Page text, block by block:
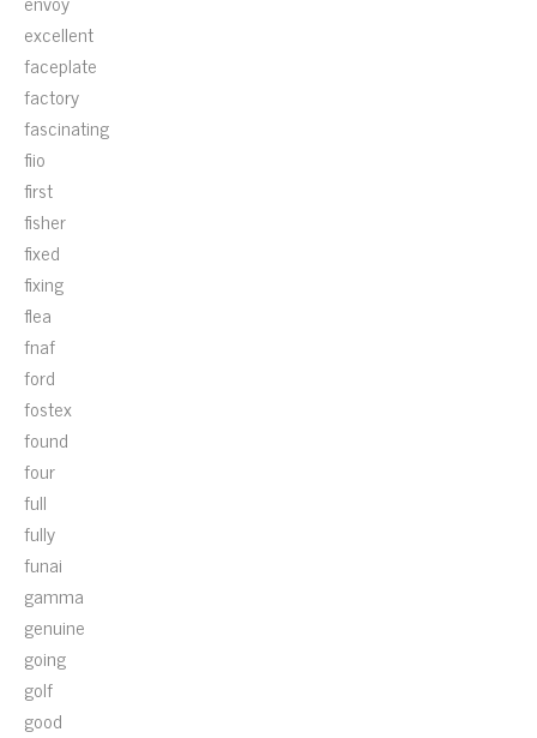
excellent
faceplate
factory
fascinating
fiio
first
fisher
fixed
fixing
flea
fnaf
ford
fostex
found
four
full
fully
funai
gamma
genuine
going
golf
good